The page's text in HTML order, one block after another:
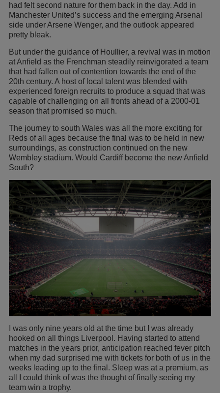
had felt second nature for them back in the day. Add in
Manchester United’s success and the emerging Arsenal
side under Arsene Wenger, and the outlook appeared
pretty bleak.
But under the guidance of Houllier, a revival was in motion
at Anfield as the Frenchman steadily reinvigorated a team
that had fallen out of contention towards the end of the
20th century. A host of local talent was blended with
experienced foreign recruits to produce a squad that was
capable of challenging on all fronts ahead of a 2000-01
season that promised so much.
The journey to south Wales was all the more exciting for
Reds of all ages because the final was to be held in new
surroundings, as construction continued on the new
Wembley stadium. Would Cardiff become the new Anfield
South?
I was only nine years old at the time but I was already
hooked on all things Liverpool. Having started to attend
matches in the years prior, anticipation reached fever pitch
when my dad surprised me with tickets for both of us in the
weeks leading up to the final. Sleep was at a premium, as
all I could think of was the thought of finally seeing my
team win a trophy.